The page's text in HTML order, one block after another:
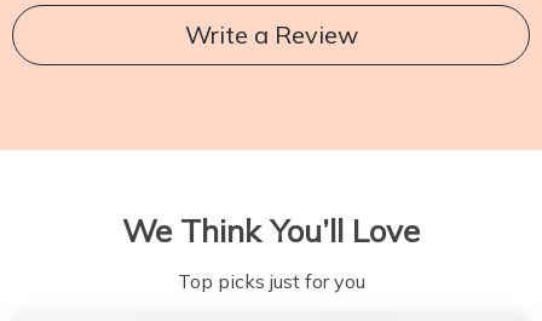
Write a Review
We Think You’ll Love
Top picks just for you